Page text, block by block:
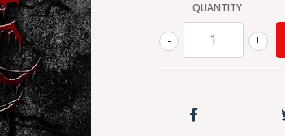
QUANTITY
+
-